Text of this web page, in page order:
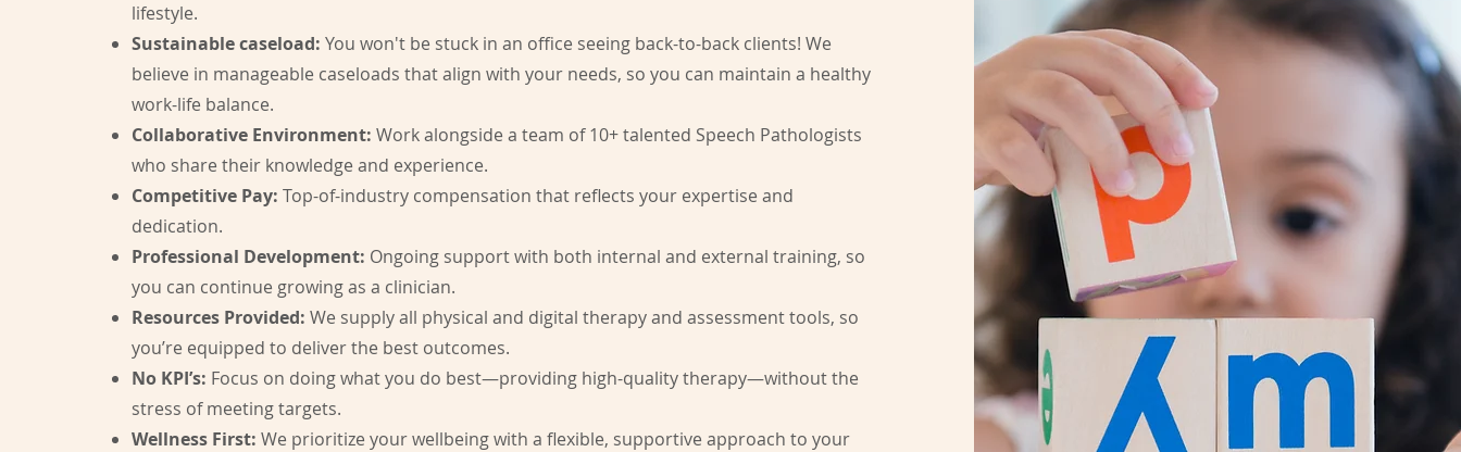
lifestyle.
Sustainable caseload: You won't be stuck in an office seeing back-to-back clients! We
believe in manageable caseloads that align with your needs, so you can maintain a healthy
work-life balance.
Collaborative Environment:Work alongside a team of 10+ talented Speech Pathologists
who share their knowledge and experience.
Competitive Pay: Top-of-industry compensation that reflects your expertise and
dedication.
Professional Development: Ongoing support with both internal and external training, so
you can continue growing as a clinician.
Resources Provided: We supply all physical and digital therapy and assessment tools, so
you’re equipped to deliver the best outcomes.
No KPI’s: Focus on doing what you do best—providing high-quality therapy—without the
stress of meeting targets.
Wellness First:We prioritize your wellbeing with a flexible, supportive approach to your